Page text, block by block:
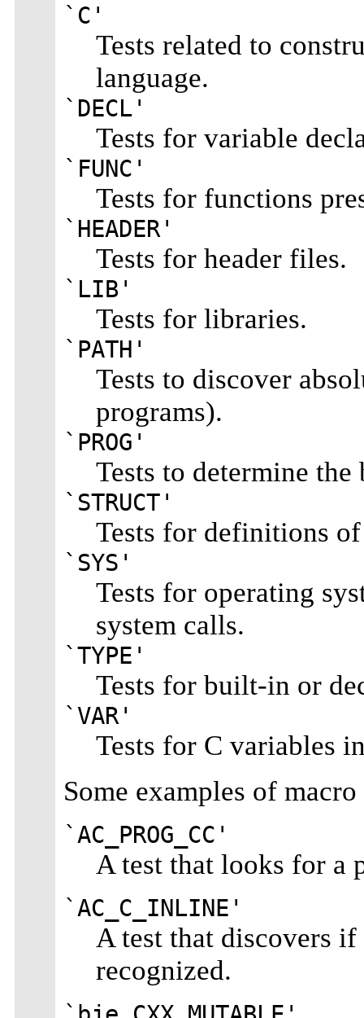
`C'
Tests related to
language.
`DECL'
Tests for variable
`FUNC'
Tests for functions
`HEADER'
Tests for header files.
`LIB'
Tests for libraries.
`PATH'
Tests to discover
programs).
`PROG'
Tests to determine the
`STRUCT'
Tests for definitions
`SYS'
Tests for operating
system calls.
`TYPE'
Tests for built-in or
`VAR'
Tests for C variables
Some examples of
`AC_PROG_CC'
A test that looks for a
`AC_C_INLINE'
A test that discovers
recognized.